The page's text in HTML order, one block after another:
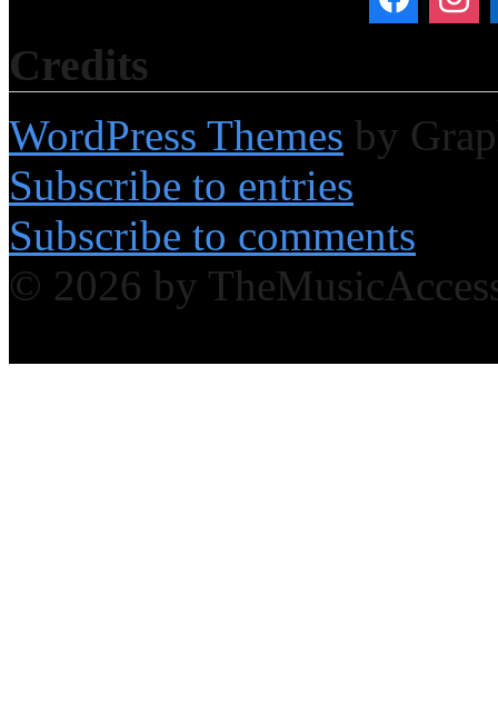
Credits
WordPress Themes by
Subscribe to entries
Subscribe to comments
© 2026 by